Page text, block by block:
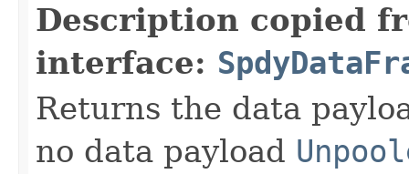
Description copied
interface:
Returns the data
no data payload